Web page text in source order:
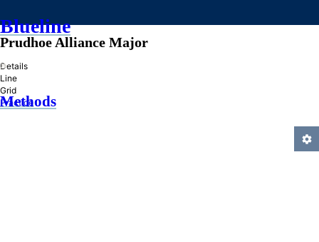
Blueline
»
Methods
Prudhoe Alliance Major
Details
Line
Grid
Practice